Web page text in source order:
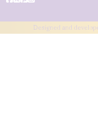
Designed and